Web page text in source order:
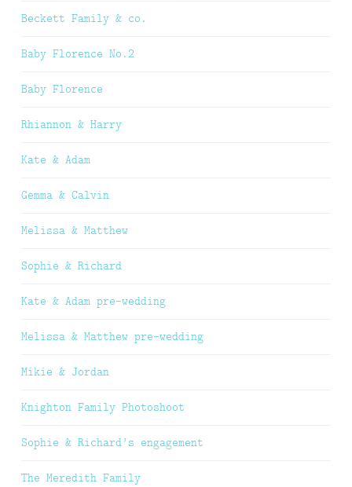
Beckett Family & co.
Baby Florence No.2
Baby Florence
Rhiannon & Harry
Kate & Adam
Gemma & Calvin
Melissa & Matthew
Sophie & Richard
Kate & Adam pre-wedding
Melissa & Matthew pre-wedding
Mikie & Jordan
Knighton Family Photoshoot
Sophie & Richard’s engagement
The Meredith Family